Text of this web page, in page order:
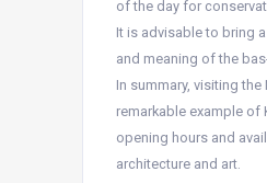
of the day for
It is advisable to bring
and meaning of the
In summary, visiting
remarkable example of
opening hours and
architecture and art.